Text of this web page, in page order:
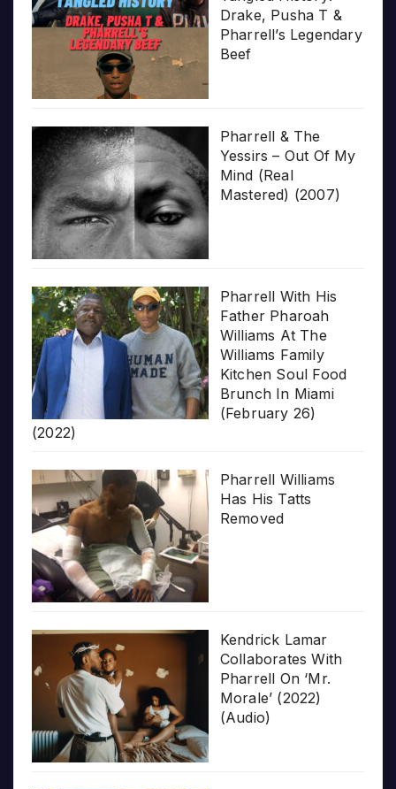
Drake, Pusha T &
Pharrell’s Legendary
Beef
Pharrell & The
Yessirs – Out Of My
Mind (Real
Mastered) (2007)
Pharrell With His
Father Pharoah
Williams At The
Williams Family
Kitchen Soul Food
Brunch In Miami
(February 26)
(2022)
Pharrell Williams
Has His Tatts
Removed
Kendrick Lamar
Collaborates With
Pharrell On ‘Mr.
Morale’ (2022)
(Audio)